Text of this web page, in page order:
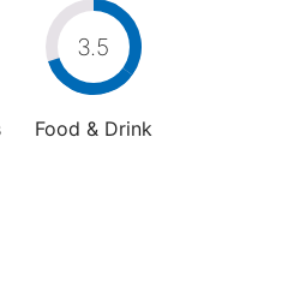
3.5
Food & Drink